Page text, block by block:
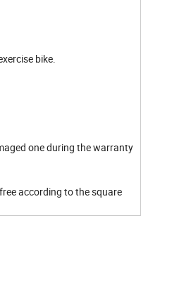
bike.
one during the warranty
according to the square